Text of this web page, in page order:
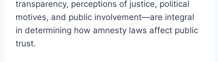
transparency, perceptions of justice, political
motives, and public involvement—are integral
in determining how amnesty laws affect public
trust.